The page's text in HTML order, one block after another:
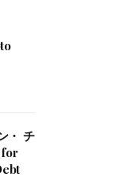
・ チ
for